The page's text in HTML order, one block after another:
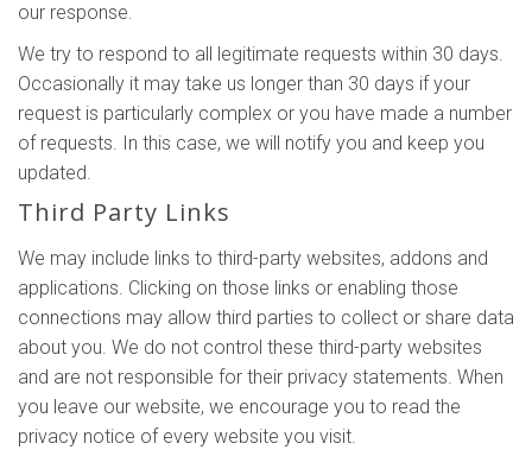
our response.
We try to respond to all legitimate requests within 30 days.
Occasionally it may take us longer than 30 days if your
request is particularly complex or you have made a number
of requests. In this case, we will notify you and keep you
updated.
Third Party Links
We may include links to third-party websites, addons and
applications. Clicking on those links or enabling those
connections may allow third parties to collect or share data
about you. We do not control these third-party websites
and are not responsible for their privacy statements. When
you leave our website, we encourage you to read the
privacy notice of every website you visit.